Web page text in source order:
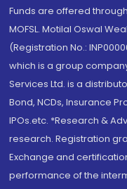
Funds are offered
MOFSL. Motilal Oswal
(Registration No.:
which is a group
Services Ltd. is a
Bond, NCDs, Insurance
IPOs.etc. *Research &
research. Registration
Exchange and
performance of the